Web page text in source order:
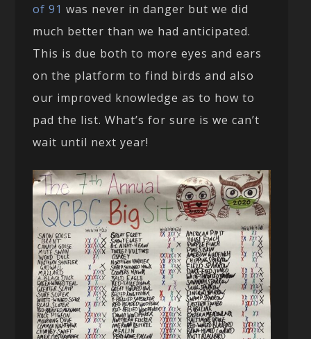
of 91 was never in danger but we did
much better than we had anticipated.
This is due both to more eyes and ears
on the platform to find birds and also
our improved knowledge as to how to
pad the list. What’s for sure is we can’t
wait until next year!